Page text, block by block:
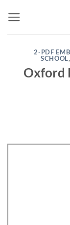
2-PDF
SCHOOL,
Oxford